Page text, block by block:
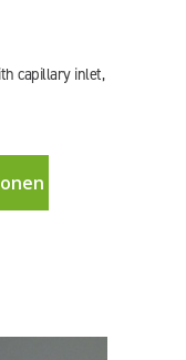
capillary inlet,
aus